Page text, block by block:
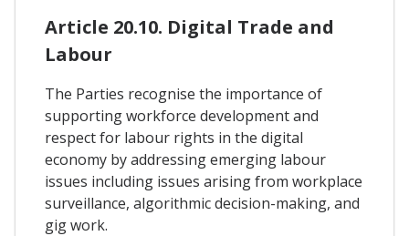
Article 20.10. Digital Trade and
Labour
The Parties recognise the importance of
supporting workforce development and
respect for labour rights in the digital
economy by addressing emerging labour
issues including issues arising from workplace
surveillance, algorithmic decision-making, and
gig work.